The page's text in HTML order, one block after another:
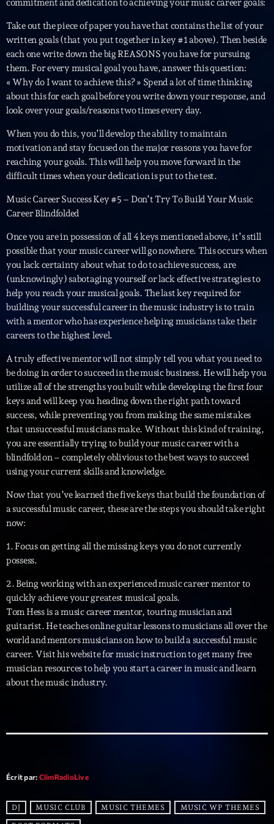
Planet’Groover
19:00 - 20:00
COMING NEXT
Mixé par Pat Wangler
20:00 - 21:00
Kill’s Mix
Par Sébastien Kills
21:00 - 22:00
LAST EVENT
L
e
c
t
e
u
r
v
00:00 02:13:48
19:00 - 20:00
Wangl’Time
Mixé par Pat Wangler
Kill’s Mix
Par Sébastien Kills
21:00 - 22:00
Now on air
commitment and dedication to achieving your music career goals:
Take out the piece of paper you have that contains the list of your
written goals (that you put together in key #1 above). Then beside
each one write down the big REASONS you have for pursuing
them. For every musical goal you have, answer this question:
« Why do I want to achieve this? » Spend a lot of time thinking
about this for each goal before you write down your response, and
look over your goals/reasons two times every day.
When you do this, you’ll develop the ability to maintain
motivation and stay focused on the major reasons you have for
reaching your goals. This will help you move forward in the
difficult times when your dedication is put to the test.
Music Career Success Key #5 – Don’t Try To Build Your Music
Career Blindfolded
Once you are in possession of all 4 keys mentioned above, it’s still
possible that your music career will go nowhere. This occurs when
you lack certainty about what to do to achieve success, are
(unknowingly) sabotaging yourself or lack effective strategies to
help you reach your musical goals. The last key required for
building your successful career in the music industry is to train
with a mentor who has experience helping musicians take their
careers to the highest level.
A truly effective mentor will not simply tell you what you need to
be doing in order to succeed in the music business. He will help you
utilize all of the strengths you built while developing the first four
keys and will keep you heading down the right path toward
success, while preventing you from making the same mistakes
that unsuccessful musicians make. Without this kind of training,
you are essentially trying to build your music career with a
blindfold on – completely oblivious to the best ways to succeed
using your current skills and knowledge.
Now that you’ve learned the five keys that build the foundation of
a successful music career, these are the steps you should take right
now:
1. Focus on getting all the missing keys you do not currently
possess.
2. Being working with an experienced music career mentor to
quickly achieve your greatest musical goals.
Tom Hess is a music career mentor, touring musician and
guitarist. He teaches online guitar lessons to musicians all over the
world and mentors musicians on how to build a successful music
career. Visit his website for music instruction to get many free
musician resources to help you start a career in music and learn
about the music industry.
Écrit par: ClimRadioLive
DJ MUSIC CLUB MUSIC THEMES MUSIC WP THEMES